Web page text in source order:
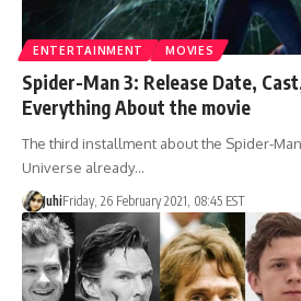
ENTERTAINMENT MOVIES
Spider-Man 3: Release Date,
Everything About the movie
The third installment about the Spider-
Universe already…
JuhiFriday, 26 February 2021, 08:45 EST